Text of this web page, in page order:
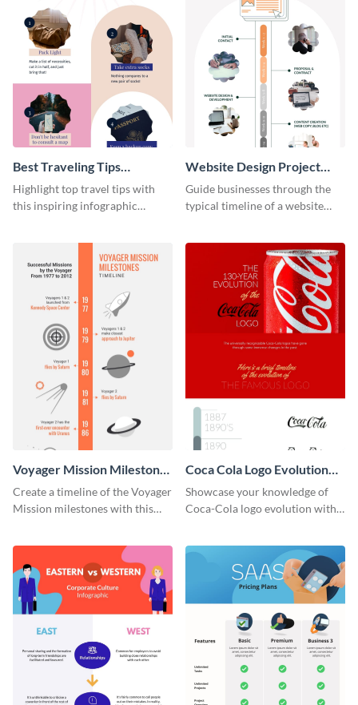
Best Traveling Tips
Infographic
Highlight top travel tips with
this inspiring infographic
Website Design Project
Timeline Infographic
Guide businesses through the
typical timeline of a website
Voyager Mission Milestones
Timeline Infographic
Create a timeline of the Voyager
Mission milestones with this
Coca Cola Logo Evolution
Timeline Infographic
Showcase your knowledge of
Coca-Cola logo evolution with